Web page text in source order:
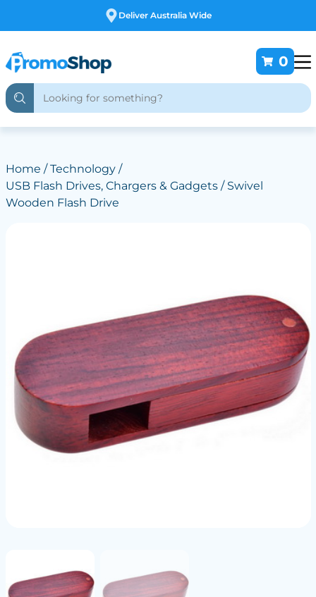
Free Customising
0
Home /Technology/
USB Flash Drives, Chargers & Gadgets/ Swivel
Wooden Flash Drive